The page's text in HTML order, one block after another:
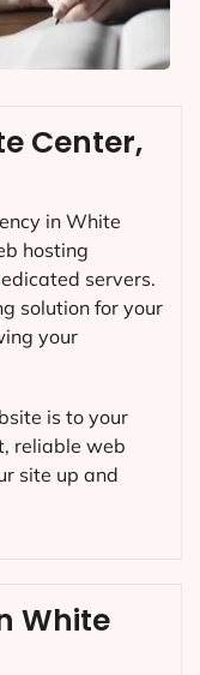
White
Center,
in White
hosting
servers.
solution for your
your
is to your
reliable web
site up and